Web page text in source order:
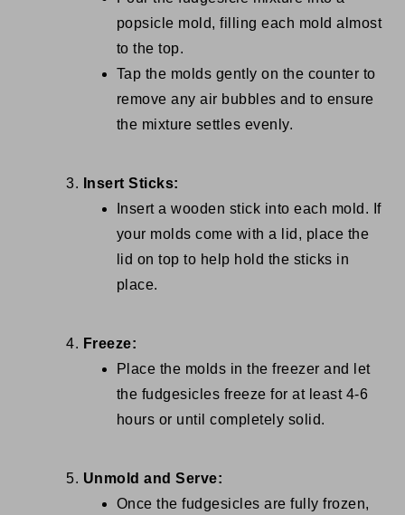
popsicle mold, filling each mold almost
to the top.
Tap the molds gently on the counter to
remove any air bubbles and to ensure
the mixture settles evenly.
Insert Sticks:
Insert a wooden stick into each mold. If
your molds come with a lid, place the
lid on top to help hold the sticks in
place.
Freeze:
Place the molds in the freezer and let
the fudgesicles freeze for at least 4-6
hours or until completely solid.
Unmold and Serve:
Once the fudgesicles are fully frozen,